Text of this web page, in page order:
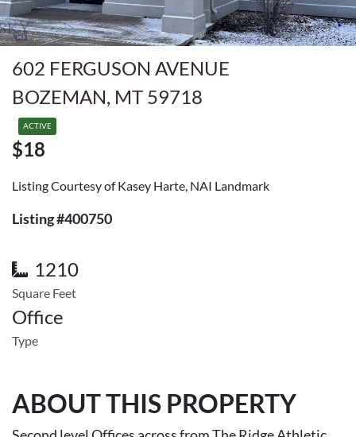
602 FERGUSON AVENUE
BOZEMAN, MT 59718
ACTIVE
$18
Listing Courtesy of Kasey Harte, NAI Landmark
Listing #400750
1210
Square Feet
Office
Type
ABOUT THIS PROPERTY